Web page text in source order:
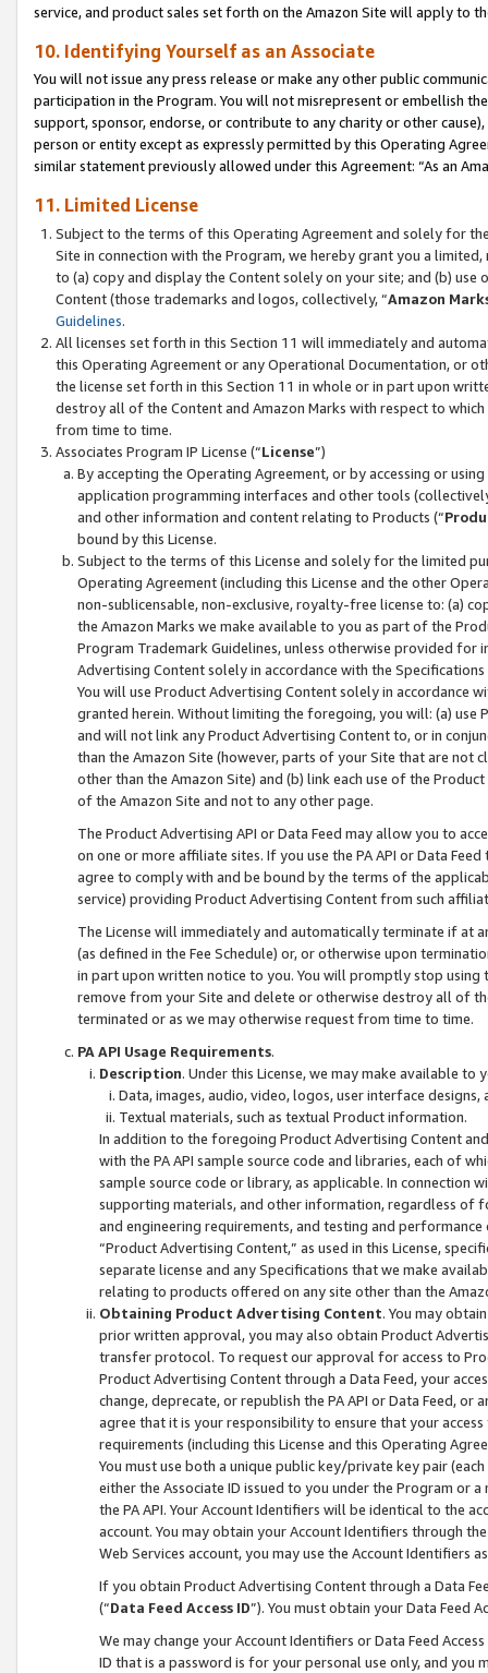
service, and product sales set forth on the Amazon Site will apply to
10. Identifying Yourself as an Associate
You will not issue any press release or make any other public
participation in the Program. You will not misrepresent or embellish
support, sponsor, endorse, or contribute to any charity or other
person or entity except as expressly permitted by this Operating
similar statement previously allowed under this Agreement: “As an
11. Limited License
Subject to the terms of this Operating Agreement and solely for
Site in connection with the Program, we hereby grant you a
to (a) copy and display the Content solely on your site; and (b)
Content (those trademarks and logos, collectively, “Amazon
Guidelines.
All licenses set forth in this Section 11 will immediately and
this Operating Agreement or any Operational Documentation, or
the license set forth in this Section 11 in whole or in part upon
destroy all of the Content and Amazon Marks with respect to
from time to time.
Associates Program IP License (“License”)
By accepting the Operating Agreement, or by accessing or
application programming interfaces and other tools
and other information and content relating to Products (“
bound by this License.
Subject to the terms of this License and solely for the limited
Operating Agreement (including this License and the other
non-sublicensable, non-exclusive, royalty-free license to: (a)
the Amazon Marks we make available to you as part of the
Program Trademark Guidelines, unless otherwise provided for
Advertising Content solely in accordance with the Specifications
You will use Product Advertising Content solely in accordance
granted herein. Without limiting the foregoing, you will: (a) use
and will not link any Product Advertising Content to, or in
than the Amazon Site (however, parts of your Site that are not
other than the Amazon Site) and (b) link each use of the
of the Amazon Site and not to any other page.
The Product Advertising API or Data Feed may allow you to
on one or more affiliate sites. If you use the PA API or Data
agree to comply with and be bound by the terms of the
service) providing Product Advertising Content from such
The License will immediately and automatically terminate if at
(as defined in the Fee Schedule) or, or otherwise upon
in part upon written notice to you. You will promptly stop using
remove from your Site and delete or otherwise destroy all of
terminated or as we may otherwise request from time to time.
PA API Usage Requirements.
Description. Under this License, we may make available
Data, images, audio, video, logos, user interface designs,
Textual materials, such as textual Product information.
In addition to the foregoing Product Advertising Content
with the PA API sample source code and libraries, each of
sample source code or library, as applicable. In connection
supporting materials, and other information, regardless of
and engineering requirements, and testing and
“Product Advertising Content,” as used in this License,
separate license and any Specifications that we make
relating to products offered on any site other than the
Obtaining Product Advertising Content. You may
prior written approval, you may also obtain Product
transfer protocol. To request our approval for access to
Product Advertising Content through a Data Feed, your
change, deprecate, or republish the PA API or Data Feed,
agree that it is your responsibility to ensure that your
requirements (including this License and this Operating
You must use both a unique public key/private key pair (each
either the Associate ID issued to you under the Program or
the PA API. Your Account Identifiers will be identical to the
account. You may obtain your Account Identifiers through
Web Services account, you may use the Account Identifiers
If you obtain Product Advertising Content through a Data
(“Data Feed Access ID”). You must obtain your Data Feed
We may change your Account Identifiers or Data Feed
ID that is a password is for your personal use only, and you